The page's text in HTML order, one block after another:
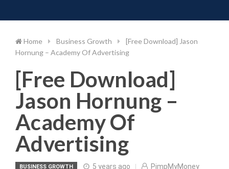
to
Home Business Growth
[Free Download] Jason
Hornung – Academy Of Advertising
[Free Download]
Jason Hornung –
Academy Of
Advertising
BUSINESS GROWTH 5 years ago PimpMyMoney